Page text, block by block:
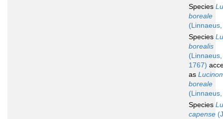
Species
boreale
Species
borealis
(Linnaeus,
1767)
as
boreale
Species
capense